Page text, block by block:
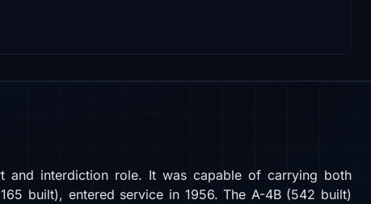
and interdiction role. It was capable of carrying both
built), entered service in 1956. The A-4B (542 built)